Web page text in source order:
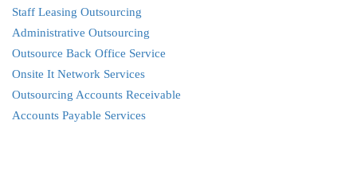
Staff Leasing Outsourcing
Administrative Outsourcing
Outsource Back Office Service
Onsite It Network Services
Outsourcing Accounts Receivable
Accounts Payable Services